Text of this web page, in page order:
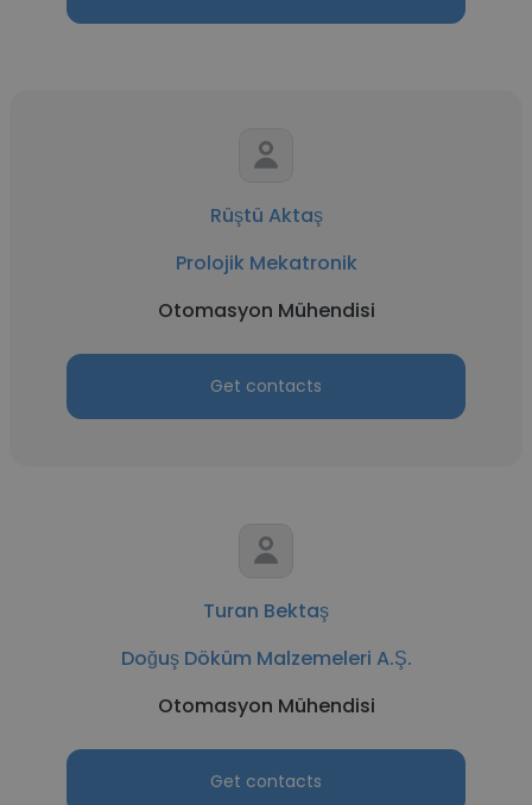
Rüştü Aktaş
Prolojik Mekatronik
Otomasyon Mühendisi
Get contacts
Turan Bektaş
Doğuş Döküm Malzemeleri A.Ş.
Otomasyon Mühendisi
Get contacts